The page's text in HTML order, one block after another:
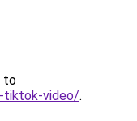
to
video/.